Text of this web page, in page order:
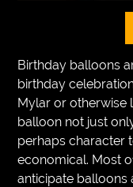
IMPORVEMENT
Birthday balloons
birthday
Mylar or otherwise
balloon not just
perhaps character
economical. Most
anticipate balloons